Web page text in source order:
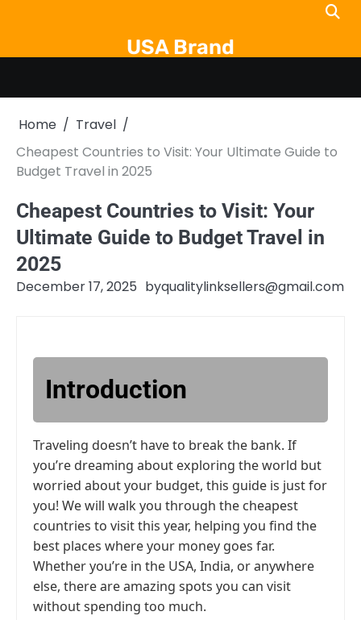
USA Brand
Home
Travel
Cheapest Countries to Visit: Your Ultimate Guide to
Budget Travel in 2025
Cheapest Countries to Visit: Your
Ultimate Guide to Budget Travel in
2025
December 17, 2025 byqualitylinksellers@gmail.com
Introduction
Traveling doesn’t have to break the bank. If
you’re dreaming about exploring the world but
worried about your budget, this guide is just for
you! We will walk you through the cheapest
countries to visit this year, helping you find the
best places where your money goes far.
Whether you’re in the USA, India, or anywhere
else, there are amazing spots you can visit
without spending too much.